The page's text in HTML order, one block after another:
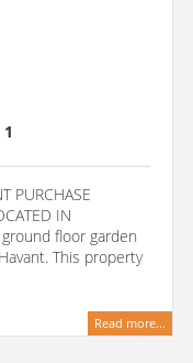
1
PURCHASE
IN
ground floor garden
This property
Read more...